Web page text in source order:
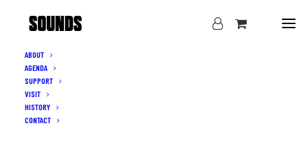
ABOUT
AGENDA
SUPPORT
VISIT
HISTORY
CONTACT